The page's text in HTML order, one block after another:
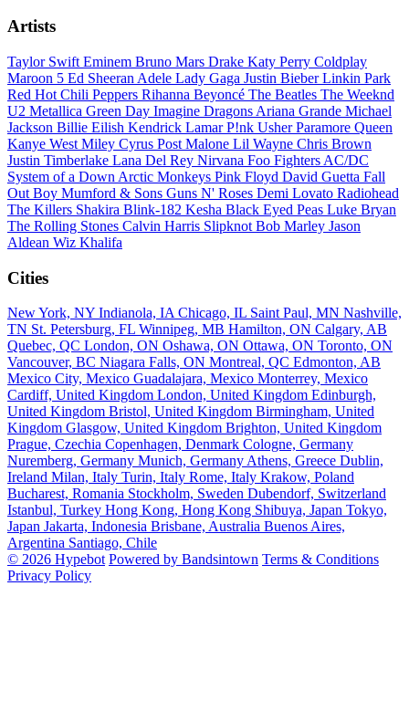
Artists
Taylor Swift Eminem Bruno Mars Drake Katy Perry Coldplay
Maroon 5 Ed Sheeran Adele Lady Gaga Justin BieberLinkin Park
Red Hot Chili Peppers Rihanna Beyoncé The Beatles The Weeknd
U2 Metallica Green Day Imagine Dragons Ariana Grande Michael
Jackson Billie Eilish Kendrick LamarP!nk UsherParamore Queen
Kanye West Miley Cyrus Post Malone Lil Wayne Chris Brown
Justin Timberlake Lana Del Rey Nirvana Foo Fighters AC/DC
System of a Down Arctic Monkeys Pink Floyd David Guetta Fall
Out Boy Mumford & Sons Guns N' Roses Demi Lovato Radiohead
The Killers Shakira Blink-182 Kesha Black Eyed Peas Luke Bryan
The Rolling Stones Calvin Harris Slipknot Bob Marley Jason
Aldean Wiz Khalifa
Cities
New York, NY Indianola, IAChicago, IL Saint Paul, MN Nashville,
TN St. Petersburg, FL Winnipeg, MB Hamilton, ON Calgary, AB
Quebec, QC London, ON Oshawa, ON Ottawa, ON Toronto, ON
Vancouver, BC Niagara Falls, ON Montreal, QC Edmonton, AB
Mexico City, Mexico Guadalajara, Mexico Monterrey, Mexico
Cardiff, United Kingdom London, United Kingdom Edinburgh,
United Kingdom Bristol, United Kingdom Birmingham, United
Kingdom Glasgow, United Kingdom Brighton, United Kingdom
Prague, Czechia Copenhagen, Denmark Cologne, Germany
Nuremberg, Germany Munich, GermanyAthens, Greece Dublin,
Ireland Milan, Italy Turin, Italy Rome, Italy Krakow, Poland
Bucharest, Romania Stockholm, Sweden Dubendorf, Switzerland
Istanbul, Turkey Hong Kong, Hong Kong Shibuya, Japan Tokyo,
Japan Jakarta, Indonesia Brisbane, Australia Buenos Aires,
Argentina Santiago, Chile
© 2026 Hypebot Powered by Bandsintown Terms & Conditions
Privacy Policy